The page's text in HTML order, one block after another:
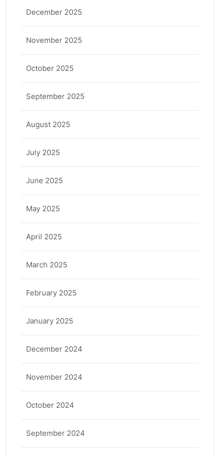
December 2025
November 2025
October 2025
September 2025
August 2025
July 2025
June 2025
May 2025
April 2025
March 2025
February 2025
January 2025
December 2024
November 2024
October 2024
September 2024